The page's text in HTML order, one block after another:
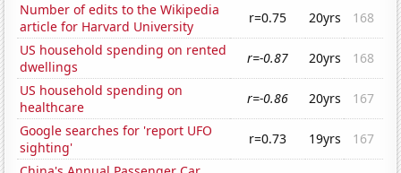
Number of edits to the Wikipedia
article for Harvard University
r=0.75 20yrs
168
US household spending on rented
dwellings
r=-0.87 20yrs
168
US household spending on
healthcare
r=-0.86 20yrs
167
Google searches for 'report UFO
sighting'
r=0.73 19yrs
167